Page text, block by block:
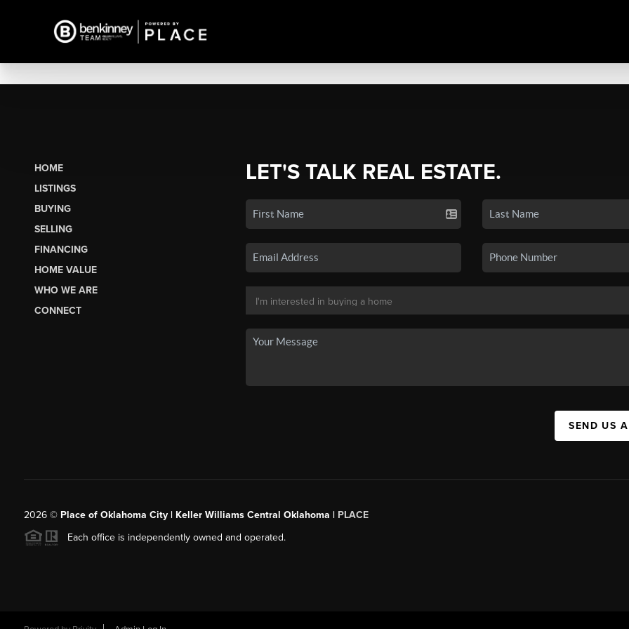
HOME
LISTINGS
BUYING
SELLING
FINANCING
HOME VALUE
WHO WE ARE
CONNECT
LET'S TALK REAL ESTATE.
SEND US
2026© Place of Oklahoma City | Keller Williams Central Oklahoma | PLACE
Each office is independently owned and operated.